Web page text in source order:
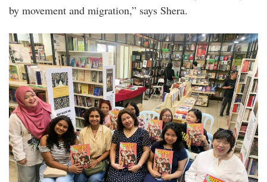
by movement and migration,” says Shera.
story_circle_event_.jpg